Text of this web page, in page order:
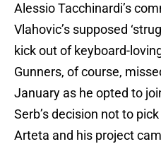
Alessio Tacchinardi’s
Vlahovic’s supposed
kick out of keyboard-
Gunners, of course,
January as he opted to
Serb’s decision not to
Arteta and his project